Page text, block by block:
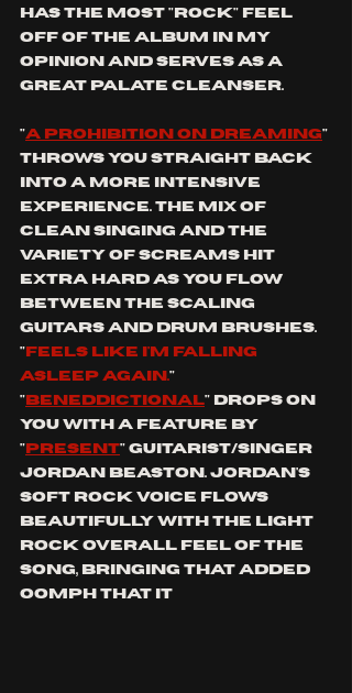
has the most "rock" feel
off of the album in my
opinion and serves as a
great palate cleanser.
"a prohibition on dreaming"
throws you straight back
into a more intensive
experience. The mix of
clean singing and the
variety of screams hit
extra hard as you flow
between the scaling
guitars and drum brushes.
" feels like i'm falling
asleep again."
" Beneddictional" drops on
you with a feature by
" present" guitarist/singer
Jordan beaston. Jordan's
soft rock voice flows
beautifully with the light
rock overall feel of the
song, bringing that added
oomph that it